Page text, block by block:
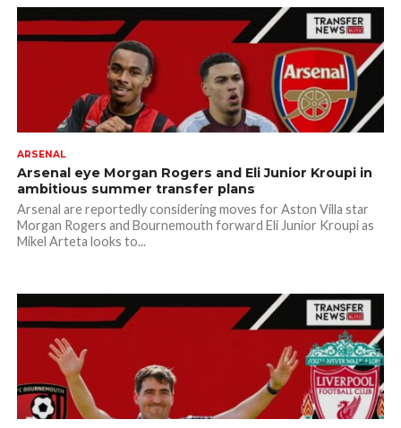
ARSENAL
Arsenal eye Morgan Rogers and Eli Junior Kroupi in
ambitious summer transfer plans
Arsenal are reportedly considering moves for Aston Villa star
Morgan Rogers and Bournemouth forward Eli Junior Kroupi as
Mikel Arteta looks to...